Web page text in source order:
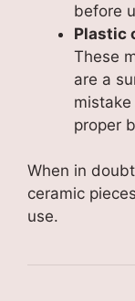
before
Plastic
These
are a
proper
When in
ceramic
use.